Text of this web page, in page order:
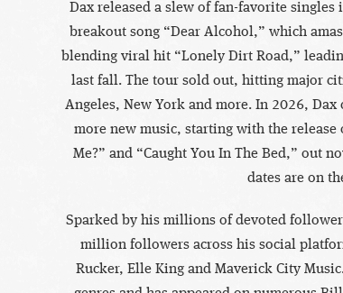
Dax released a slew of fan-favorite
breakout song “Dear Alcohol,” which
blending viral hit “Lonely Dirt Road,”
last fall. The tour sold out, hitting major
Angeles, New York and more. In 2026,
more new music, starting with the release
Me?” and “Caught You In The Bed,” out
dates are on
Sparked by his millions of devoted
million followers across his social
Rucker, Elle King and Maverick City